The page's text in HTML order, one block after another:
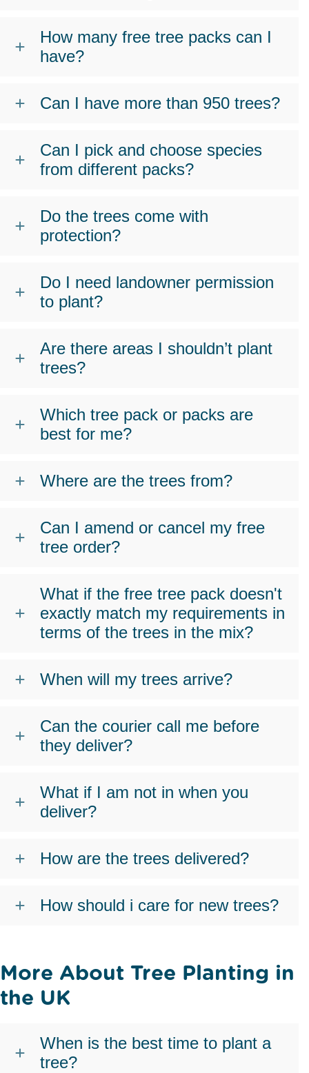
How many free tree packs can I
have?
Can I have more than 950 trees?
Can I pick and choose species
from different packs?
Do the trees come with
protection?
Do I need landowner permission
to plant?
Are there areas I shouldn’t plant
trees?
Which tree pack or packs are
best for me?
Where are the trees from?
Can I amend or cancel my free
tree order?
What if the free tree pack doesn't
exactly match my requirements in
terms of the trees in the mix?
When will my trees arrive?
Can the courier call me before
they deliver?
What if I am not in when you
deliver?
How are the trees delivered?
How should i care for new trees?
More About Tree Planting in
the UK
When is the best time to plant a
tree?